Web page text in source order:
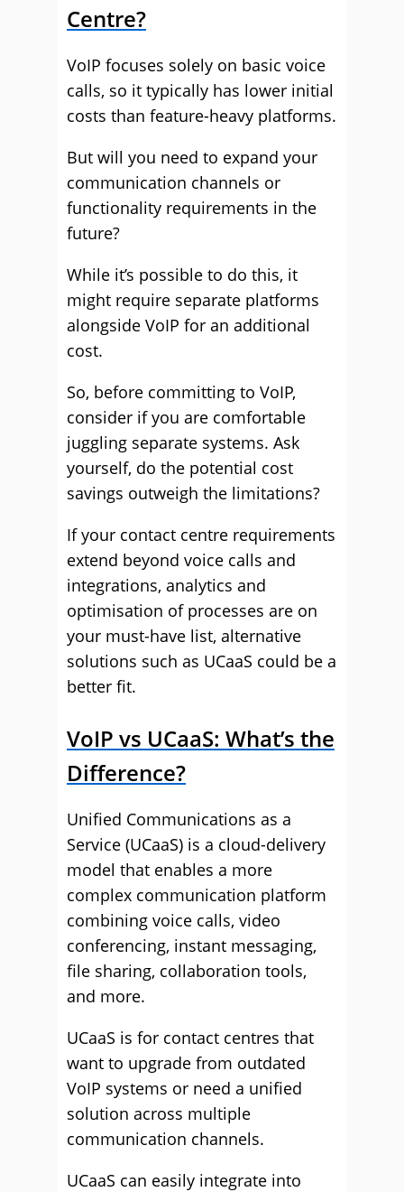
Centre?
VoIP focuses solely on basic voice
calls, so it typically has lower initial
costs than feature-heavy platforms.
But will you need to expand your
communication channels or
functionality requirements in the
future?
While it’s possible to do this, it
might require separate platforms
alongside VoIP for an additional
cost.
So, before committing to VoIP,
consider if you are comfortable
juggling separate systems. Ask
yourself, do the potential cost
savings outweigh the limitations?
If your contact centre requirements
extend beyond voice calls and
integrations, analytics and
optimisation of processes are on
your must-have list, alternative
solutions such as UCaaS could be a
better fit.
VoIP vs UCaaS: What’s the
Difference?
Unified Communications as a
Service (UCaaS) is a cloud-delivery
model that enables a more
complex communication platform
combining voice calls, video
conferencing, instant messaging,
file sharing, collaboration tools,
and more.
UCaaS is for contact centres that
want to upgrade from outdated
VoIP systems or need a unified
solution across multiple
communication channels.
UCaaS can easily integrate into